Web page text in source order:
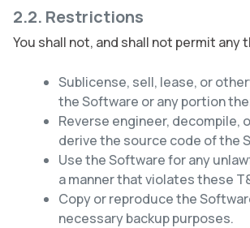
2.2. Restrictions
You shall not, and shall not permit any
Sublicense, sell, lease, or
the Software or any portion
Reverse engineer, decompile,
derive the source code of the
Use the Software for any
a manner that violates these
Copy or reproduce the
necessary backup purposes.